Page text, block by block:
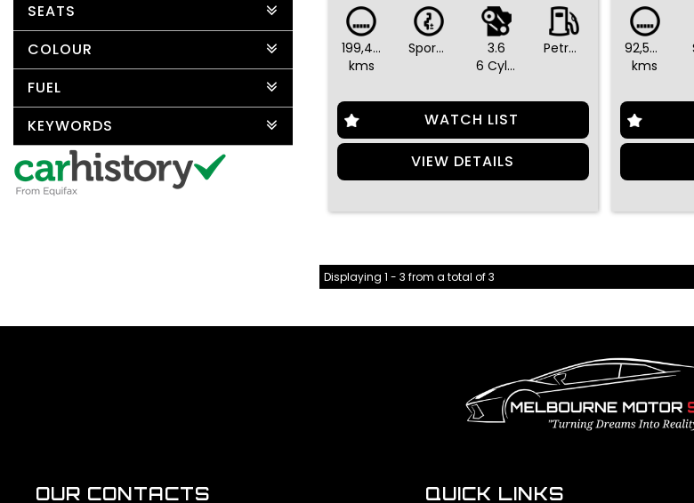
SEATS
COLOUR
FUEL
KEYWORDS
199,487
kms
Sports Automatic
3.6
6 Cylinders
Petrol - Unleaded ULP
WATCH LIST
VIEW DETAILS
92,590
kms
Displaying 1 - 3 from a total of 3
OUR CONTACTS QUICK LINKS